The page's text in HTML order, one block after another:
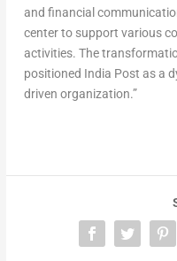
and financial
center to support various
activities. The
positioned India Post as a
driven organization.”